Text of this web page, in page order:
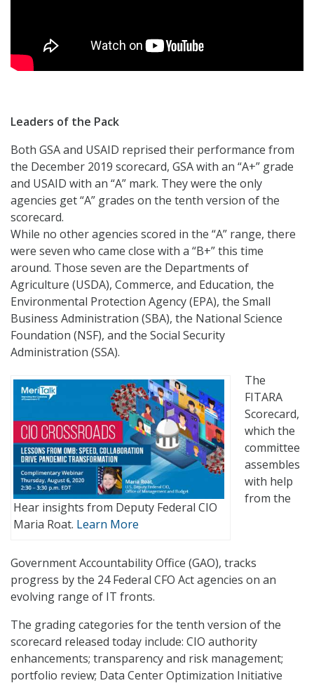
Leaders of the Pack
Both GSA and USAID reprised their performance from
the December 2019 scorecard, GSA with an “A+” grade
and USAID with an “A” mark. They were the only
agencies get “A” grades on the tenth version of the
scorecard.
While no other agencies scored in the “A” range, there
were seven who came close with a “B+” this time
around. Those seven are the Departments of
Agriculture (USDA), Commerce, and Education, the
Environmental Protection Agency (EPA), the Small
Business Administration (SBA), the National Science
Foundation (NSF), and the Social Security
Administration (SSA).
Hear insights from Deputy Federal CIO
Maria Roat. Learn More
The
FITARA
Scorecard,
which the
committee
assembles
with help
from the
Government Accountability Office (GAO), tracks
progress by the 24 Federal CFO Act agencies on an
evolving range of IT fronts.
The grading categories for the tenth version of the
scorecard released today include: CIO authority
enhancements; transparency and risk management;
portfolio review; Data Center Optimization Initiative